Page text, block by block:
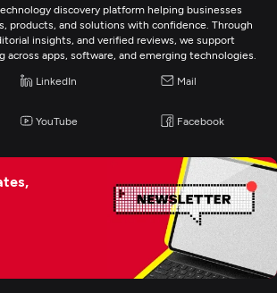
discovery platform helping businesses
products, and solutions with confidence. Through
insights, and verified reviews, we support
across apps, software, and emerging technologies.
LinkedIn Mail
YouTube Facebook